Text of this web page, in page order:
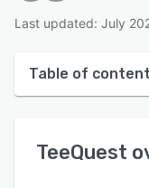
Last updated: July
Table of
Reviews
TeeQuest